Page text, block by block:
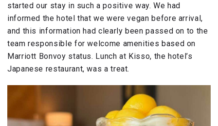
started our stay in such a positive way. We had
informed the hotel that we were vegan before arrival,
and this information had clearly been passed on to the
team responsible for welcome amenities based on
Marriott Bonvoy status. Lunch at Kisso, the hotel’s
Japanese restaurant, was a treat.